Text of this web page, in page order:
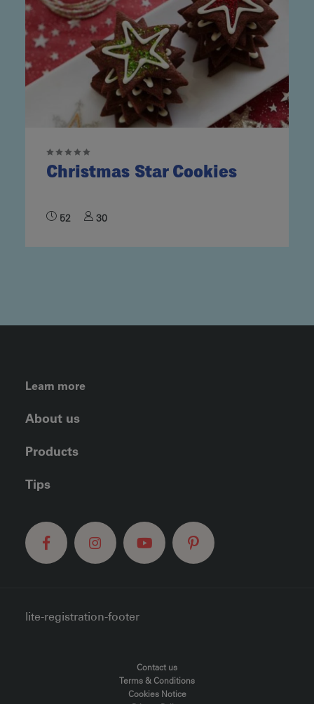
Christmas Star Cookies
52 30
FOOTER LEFT MENU
Learn more
About us
Products
Tips
lite-registration-footer
FOOTER MENUContact us
Terms & Conditions
Cookies Notice